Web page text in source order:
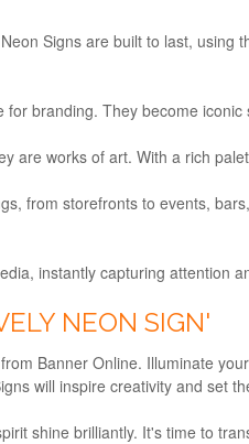
Signs are built to last,
branding. They become
are works of art. With a rich
from storefronts to events,
instantly capturing attention
NEON SIGN'
Banner Online. Illuminate
will inspire creativity and set
shine brilliantly. It's time to